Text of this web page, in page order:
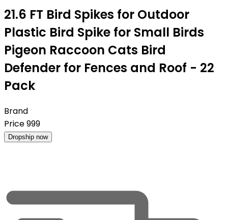
21.6 FT Bird Spikes for Outdoor
Plastic Bird Spike for Small Birds
Pigeon Raccoon Cats Bird
Defender for Fences and Roof - 22
Pack
Brand
Price999
Dropship now